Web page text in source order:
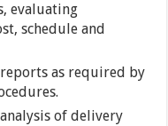
evaluating
schedule and
as required by
of delivery